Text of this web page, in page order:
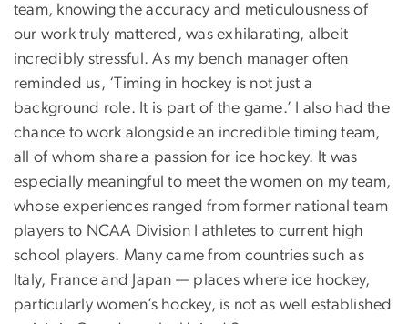
team, knowing the accuracy and meticulousness of
our work truly mattered, was exhilarating, albeit
incredibly stressful. As my bench manager often
reminded us, ‘Timing in hockey is not just a
background role. It is part of the game.’ I also had the
chance to work alongside an incredible timing team,
all of whom share a passion for ice hockey. It was
especially meaningful to meet the women on my team,
whose experiences ranged from former national team
players to NCAA Division I athletes to current high
school players. Many came from countries such as
Italy, France and Japan — places where ice hockey,
particularly women’s hockey, is not as well established